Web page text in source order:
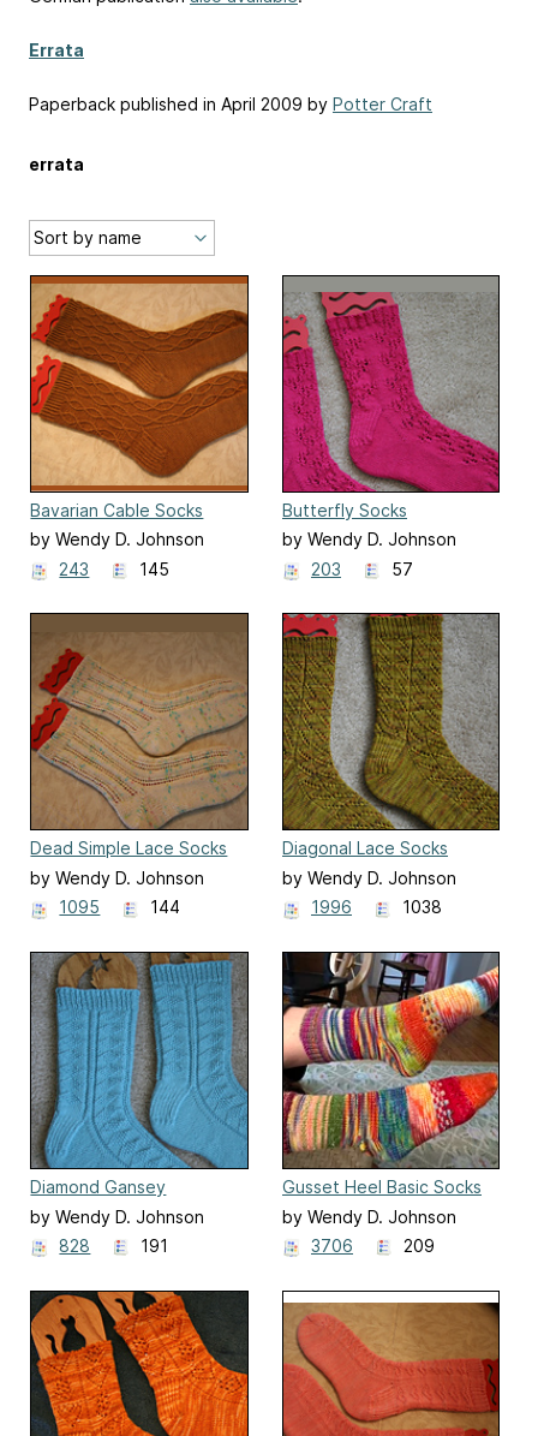
Errata
Paperback published in April 2009 by Potter Craft
errata
Bavarian Cable Socks
by Wendy D. Johnson
243
145
Butterfly Socks
by Wendy D. Johnson
203
57
Dead Simple Lace Socks
by Wendy D. Johnson
1095
144
Diagonal Lace Socks
by Wendy D. Johnson
1996
1038
Diamond Gansey
Socks/Guernsey
Rautenmuster
by Wendy D. Johnson
828
191
Gusset Heel Basic Socks
by Wendy D. Johnson
3706
209